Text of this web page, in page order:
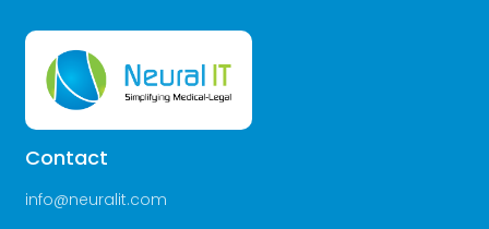
Contact
info@neuralit.com